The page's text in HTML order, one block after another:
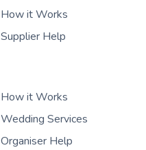
How it Works
Supplier Help
How it Works
Wedding Services
Organiser Help